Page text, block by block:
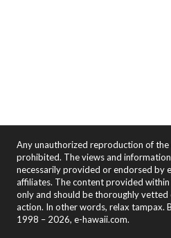
Any unauthorized reproduction of
prohibited. The views and
necessarily provided or endorsed by
affiliates. The content provided
only and should be thoroughly
action. In other words, relax tampax.
1998 – 2026, e-hawaii.com.